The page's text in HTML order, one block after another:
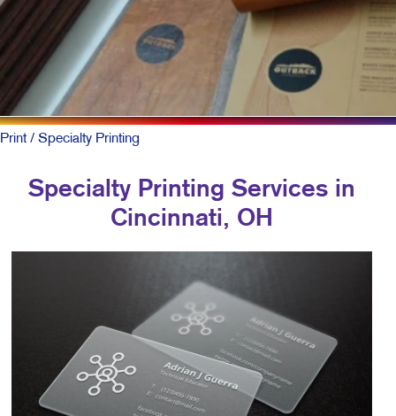
Print/ Specialty Printing
Specialty Printing Services in
Cincinnati, OH